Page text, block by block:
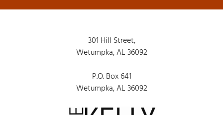
301 Hill Street,
Wetumpka, AL 36092
P.O. Box 641
Wetumpka, AL 36092